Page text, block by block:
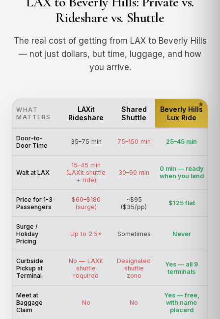
Rideshare vs. Shuttle
The real cost of getting from LAX to Beverly Hills
— not just dollars, but time, luggage, and how
you arrive.
WHAT
MATTERS
LAXit
Rideshare
Shared
Shuttle
Beverly Hills
Lux Ride
Door-to-
Door Time
35–75 min 75–150 min 25–45 min
Wait at LAX
15–45 min
(LAXit shuttle
+ ride)
30–60 min
0 min — ready
when you land
Price for 1-3
Passengers
$60–$180
(surge)
~$95
($35/pp)
$125 flat
Surge /
Holiday
Pricing
Up to 2.5× Sometimes Never
Curbside
Pickup at
Terminal
No — LAXit
shuttle
required
Designated
shuttle
zone
Yes — all 9
terminals
Meet at
Baggage
Claim
No No
Yes — free,
with name
placard